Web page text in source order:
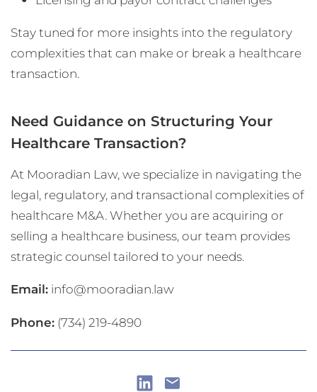
Stay tuned for more insights into the regulatory
complexities that can make or break a healthcare
transaction.
Need Guidance on Structuring Your
Healthcare Transaction?
At Mooradian Law, we specialize in navigating the
legal, regulatory, and transactional complexities of
healthcare M&A. Whether you are acquiring or
selling a healthcare business, our team provides
strategic counsel tailored to your needs.
Email: info@mooradian.law
Phone: (734) 219-4890